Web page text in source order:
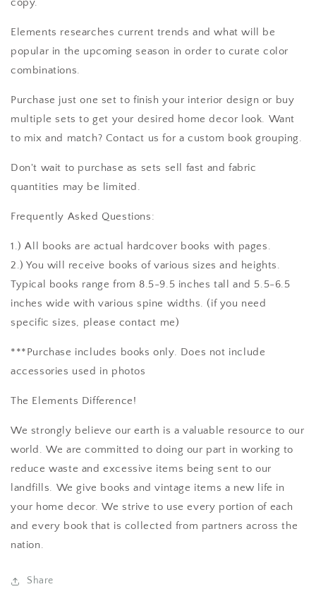
copy.
Elements researches current trends and what will be
popular in the upcoming season in order to curate color
combinations.
Purchase just one set to finish your interior design or buy
multiple sets to get your desired home decor look. Want
to mix and match? Contact us for a custom book grouping.
Don't wait to purchase as sets sell fast and fabric
quantities may be limited.
Frequently Asked Questions:
1.) All books are actual hardcover books with pages.
2.) You will receive books of various sizes and heights.
Typical books range from 8.5-9.5 inches tall and 5.5-6.5
inches wide with various spine widths. (if you need
specific sizes, please contact me)
***Purchase includes books only. Does not include
accessories used in photos
The Elements Difference!
We strongly believe our earth is a valuable resource to our
world. We are committed to doing our part in working to
reduce waste and excessive items being sent to our
landfills. We give books and vintage items a new life in
your home decor. We strive to use every portion of each
and every book that is collected from partners across the
nation.
Share